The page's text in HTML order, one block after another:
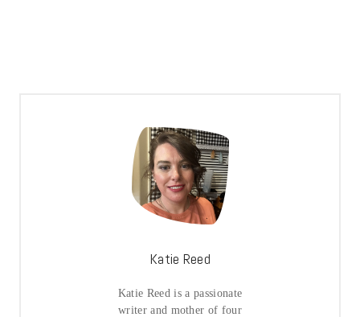
Katie Reed
Katie Reed is a passionate
writer and mother of four